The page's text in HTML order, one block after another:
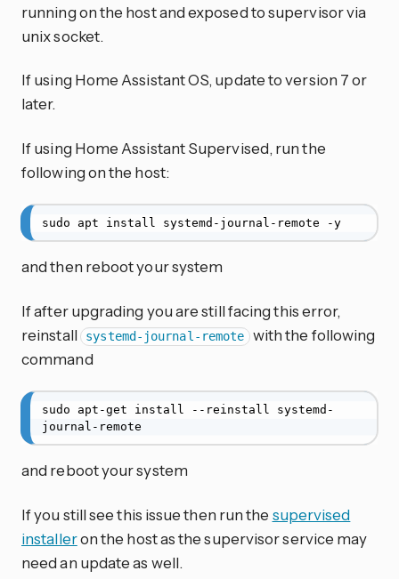
running on the host and exposed to supervisor via
unix socket.
If using Home Assistant OS, update to version 7 or
later.
If using Home Assistant Supervised, run the
following on the host:
sudo apt install systemd-journal-remote -y
and then reboot your system
If after upgrading you are still facing this error,
reinstall
systemd-journal-remote with the following
command
sudo apt-get install --reinstall systemd-
journal-remote
and reboot your system
If you still see this issue then run the supervised
installeron the host as the supervisor service may
need an update as well.